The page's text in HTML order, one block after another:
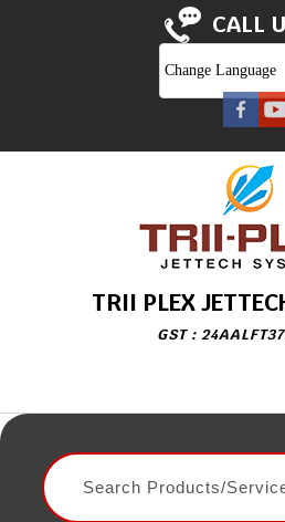
CALL
Change Language
TRII PLEX
GST :